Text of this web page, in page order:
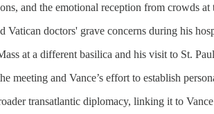
and the emotional reception from crowds at
Vatican doctors' grave concerns during his
at a different basilica and his visit to St.
meeting and Vance’s effort to establish
transatlantic diplomacy, linking it to